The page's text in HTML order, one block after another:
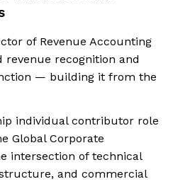
of Revenue Accounting
recognition and
— building it from the
individual contributor role
Global Corporate
intersection of technical
and commercial